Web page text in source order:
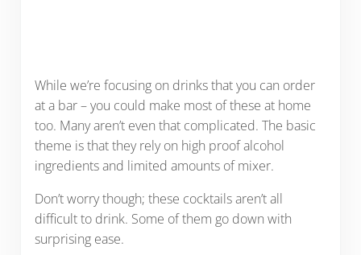
While we’re focusing on drinks that you can order
at a bar – you could make most of these at home
too. Many aren’t even that complicated. The basic
theme is that they rely on high proof alcohol
ingredients and limited amounts of mixer.
Don’t worry though; these cocktails aren’t all
difficult to drink. Some of them go down with
surprising ease.